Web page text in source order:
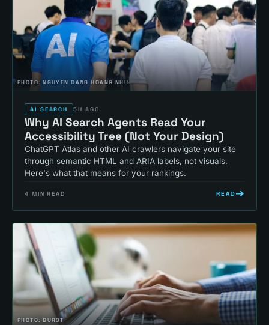
PHOTO:NGUYEN DANG HOANG NHU
AI SEARCH 5H AGO
Why AI Search Agents Read Your
Accessibility Tree (Not Your Design)
ChatGPT Atlas and other AI crawlers navigate your site
through semantic HTML and ARIA labels, not visuals.
Here's what that means for your rankings.
4 MIN READ READ
PHOTO:BURST